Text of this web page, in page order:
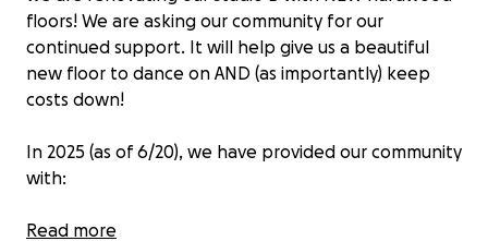
floors! We are asking our community for our
continued support. It will help give us a beautiful
new floor to dance on AND (as importantly) keep
costs down!
In 2025 (as of 6/20), we have provided our community
with:
$15.300 in free space
Read more